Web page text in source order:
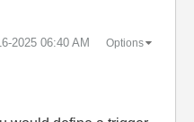
2025 06:40 AM Options